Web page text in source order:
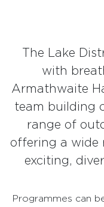
The Lake
with
Armathwaite
team building
range of
offering a wide
exciting,
Programmes can